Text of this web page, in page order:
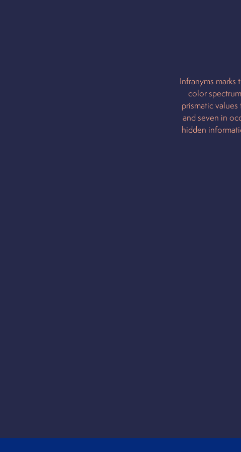
Infranyms
color
prismatic
and seven in
hidden